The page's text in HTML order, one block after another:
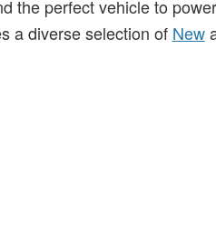
the perfect vehicle to
a diverse selection of New